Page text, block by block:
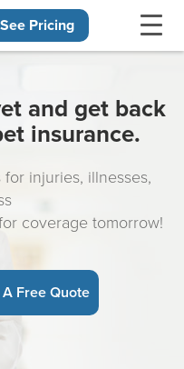
See Pricing
and get back
insurance.
injuries, illnesses,
coverage tomorrow!
Free Quote